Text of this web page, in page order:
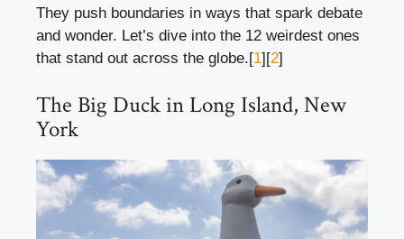
They push boundaries in ways that spark debate
and wonder. Let’s dive into the 12 weirdest ones
that stand out across the globe.[1][2]
The Big Duck in Long Island, New
York